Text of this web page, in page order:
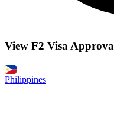
View F2 Visa
Philippines